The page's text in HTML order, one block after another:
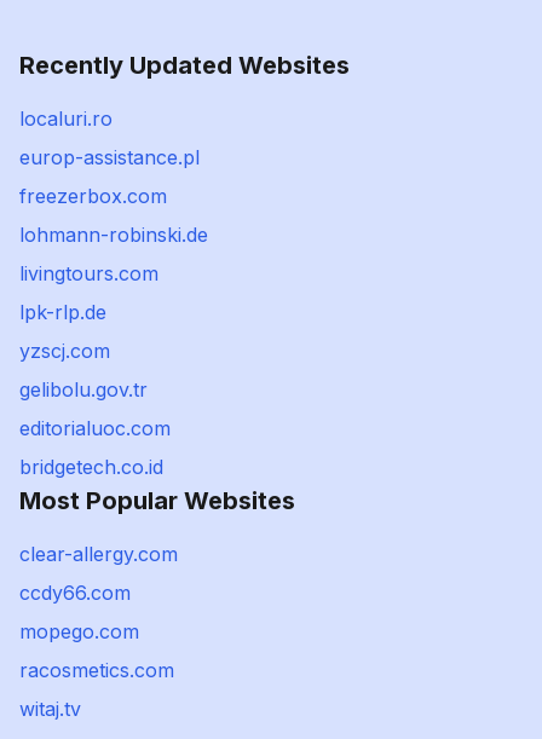
Recently Updated Websites
localuri.ro
europ-assistance.pl
freezerbox.com
lohmann-robinski.de
livingtours.com
lpk-rlp.de
yzscj.com
gelibolu.gov.tr
editorialuoc.com
bridgetech.co.id
Most Popular Websites
clear-allergy.com
ccdy66.com
mopego.com
racosmetics.com
witaj.tv